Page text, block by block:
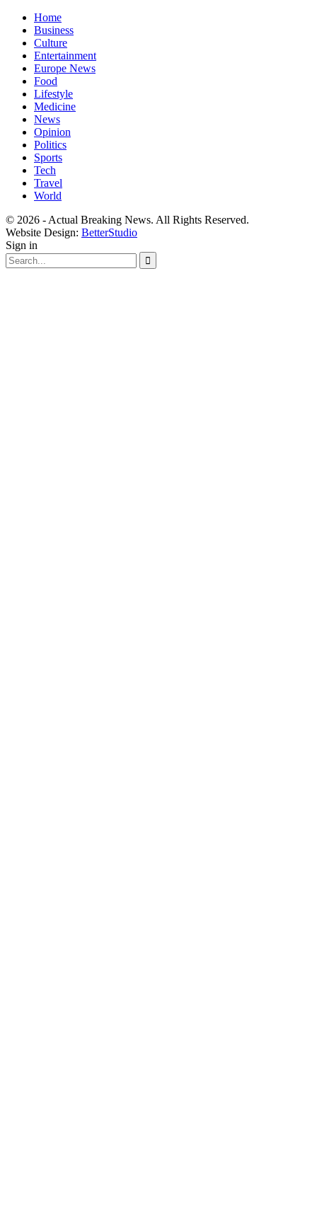
Home
Business
Culture
Entertainment
Europe News
Food
Lifestyle
Medicine
News
Opinion
Politics
Sports
Tech
Travel
World
© 2026 - Actual Breaking News. All Rights Reserved.
Website Design: BetterStudio
Sign in